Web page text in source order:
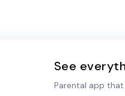
See
Parental app